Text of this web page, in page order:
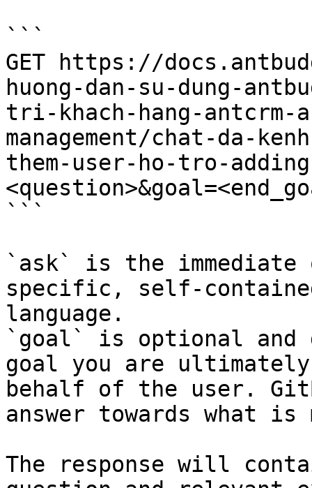
```
GET https://
huong-dan-su-dung-
tri-khach-hang-antcrm-
management/chat-da-
them-user-ho-tro-
```
`ask` is the
specific, self-
language.
`goal` is optional and
goal you are
behalf of the user.
answer towards what
The response will